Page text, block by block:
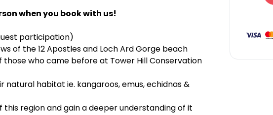
when you book with us!
participation)
of the 12 Apostles and Loch Ard Gorge beach
those who came before at Tower Hill Conservation
natural habitat ie. kangaroos, emus, echidnas &
region and gain a deeper understanding of it